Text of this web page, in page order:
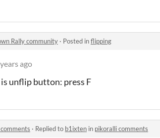
Rally community · Posted inflipping
ago
unflip button: press F
· Replied to b1ixten in pikoralli comments